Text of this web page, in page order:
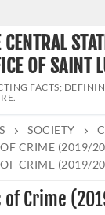
CENTRAL
OF SAINT
FACTS;
SOCIETY
CRIME (2019/
CRIME (2019/
Crime